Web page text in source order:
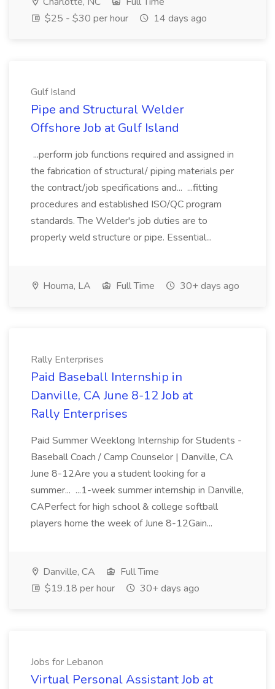
$25 - $30 per hour
14 days ago
Gulf Island
Pipe and Structural Welder
Offshore Job at Gulf Island
...perform job functions required and assigned in
the fabrication of structural/ piping materials per
the contract/job specifications and... ...fitting
procedures and established ISO/QC program
standards. The Welder's job duties are to
properly weld structure or pipe. Essential...
Houma, LA Full Time 30+ days ago
Rally Enterprises
Paid Baseball Internship in
Danville, CA June 8-12 Job at
Rally Enterprises
Paid Summer Weeklong Internship for Students -
Baseball Coach / Camp Counselor | Danville, CA
June 8-12Are you a student looking for a
summer... ...1-week summer internship in Danville,
CAPerfect for high school & college softball
players home the week of June 8-12Gain...
Danville, CA
Full Time
$19.18 per hour
30+ days ago
Jobs for Lebanon
Virtual Personal Assistant Job at